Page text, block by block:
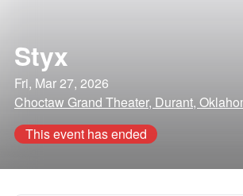
Styx
Fri, Mar 27, 2026
Choctaw Grand Theater, Durant,
This event has ended